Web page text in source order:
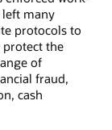
many
protocols to
the
of
fraud,
cash